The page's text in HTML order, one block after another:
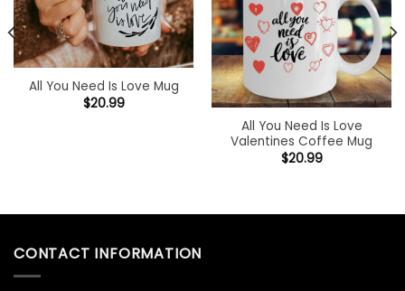
All You Need Is Love Mug
$20.99
All You Need Is Love
Valentines Coffee Mug
$20.99
CONTACT INFORMATION